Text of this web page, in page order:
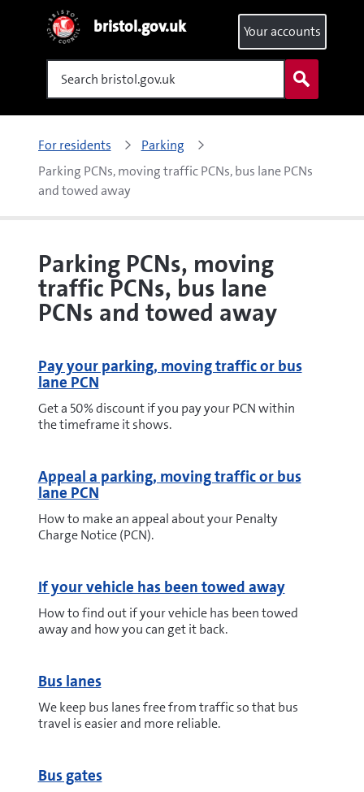
bristol.gov.uk
Search
Your accounts
For residents
Parking
Parking PCNs, moving traffic PCNs, bus lane PCNs
and towed away
Parking PCNs, moving
traffic PCNs, bus lane
PCNs and towed away
Pay your parking, moving traffic or bus
lane PCN
Get a 50% discount if you pay your PCN within
the timeframe it shows.
Appeal a parking, moving traffic or bus
lane PCN
How to make an appeal about your Penalty
Charge Notice (PCN).
If your vehicle has been towed away
How to find out if your vehicle has been towed
away and how you can get it back.
Bus lanes
We keep bus lanes free from traffic so that bus
travel is easier and more reliable.
Bus gates